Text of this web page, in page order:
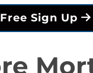
Free Sign Up